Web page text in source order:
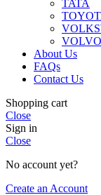
TATA
VOLVO
About Us
FAQs
Contact Us
Shopping cart
Close
Sign in
Close
No account yet?
Create an Account